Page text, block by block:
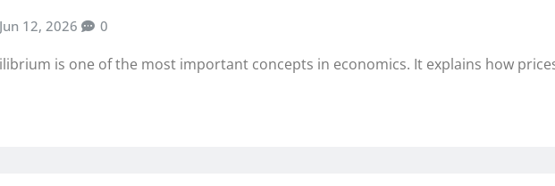
Jun 12, 2026 0
is one of the most important concepts in economics. It explains how